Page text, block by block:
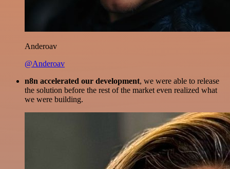
Anderoav
@Anderoav
n8n accelerated our development, we were able to release
the solution before the rest of the market even realized what
we were building.